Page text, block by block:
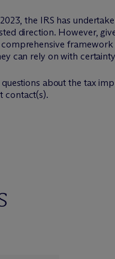
the IRS has
direction. However,
can rely on with
about the tax
contact(s).